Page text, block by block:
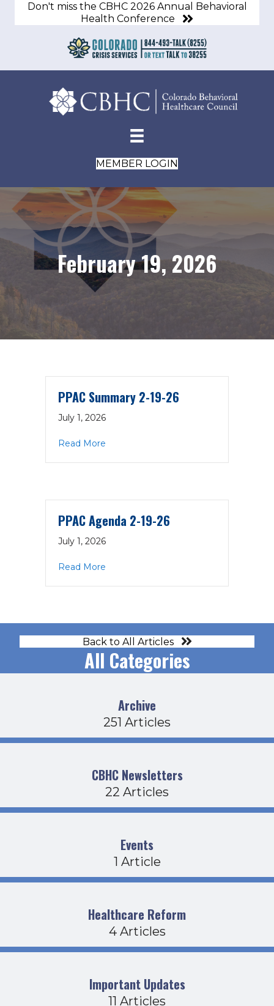
Don't miss the CBHC 2026 Annual Behavioral
Health Conference
MEMBER LOGIN
February 19, 2026
PPAC Summary 2-19-26
July 1, 2026
Read More
PPAC Agenda 2-19-26
July 1, 2026
Read More
Back to All Articles
All Categories
Archive
251 Articles
CBHC Newsletters
22 Articles
Events
1 Article
Healthcare Reform
4 Articles
Important Updates
11 Articles